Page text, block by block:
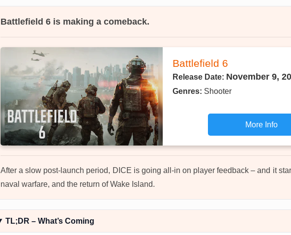
Battlefield 6 is making a comeback.
Battlefield 6
Release Date: November 9,
Genres: Shooter
More Info
After a slow post-launch period, DICE is going all-in on player feedback – and it
naval warfare, and the return of Wake Island.
TL;DR – What’s Coming